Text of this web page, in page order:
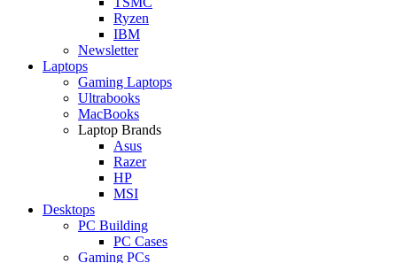
Ryzen
IBM
Newsletter
Laptops
Gaming Laptops
Ultrabooks
MacBooks
Laptop Brands
Asus
Razer
HP
MSI
Desktops
PC Building
PC Cases
Gaming PCs